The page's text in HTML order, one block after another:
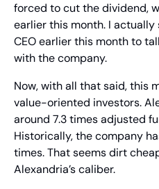
forced to cut the dividend,
earlier this month. I actually
CEO earlier this month to
with the company.
Now, with all that said, this
value-oriented investors.
around 7.3 times adjusted
Historically, the company
times. That seems dirt
Alexandria’s caliber.